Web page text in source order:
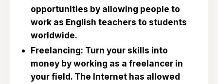
opportunities by allowing people to
work as English teachers to students
worldwide.
Freelancing: Turn your skills into
money by working as a freelancer in
your field. The Internet has allowed